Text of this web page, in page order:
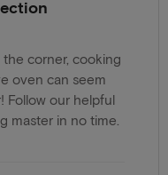
corner, cooking
oven can seem
Follow our helpful
master in no time.